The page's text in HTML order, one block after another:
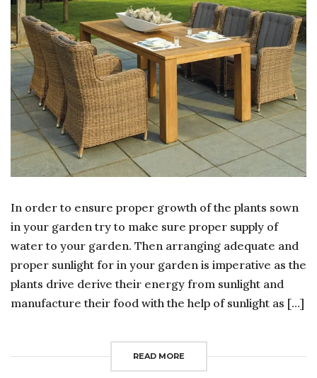
AND
In order to ensure proper growth of the plants sown
in your garden try to make sure proper supply of
water to your garden. Then arranging adequate and
proper sunlight for in your garden is imperative as the
plants drive derive their energy from sunlight and
manufacture their food with the help of sunlight as […]
READ MORE